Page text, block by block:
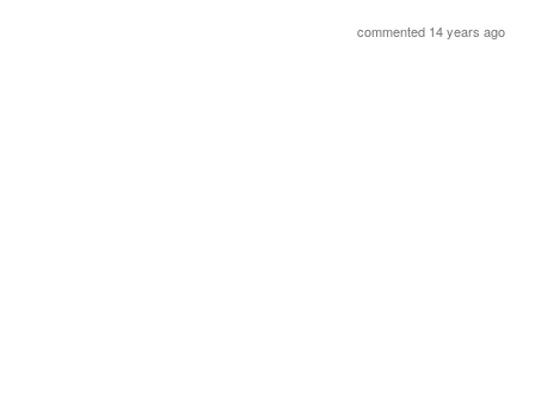
commented 14 years ago